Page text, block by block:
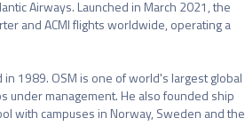
Airways. Launched in March 2021, the
and ACMI flights worldwide, operating a
1989. OSM is one of world's largest global
under management. He also founded ship
with campuses in Norway, Sweden and the